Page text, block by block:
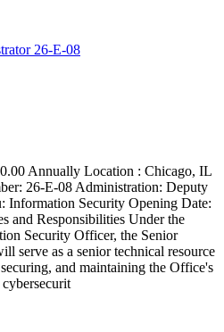
26-E-08
Annually Location : Chicago, IL
26-E-08 Administration: Deputy
Information Security Opening Date:
and Responsibilities Under the
Security Officer, the Senior
serve as a senior technical resource
and maintaining the Office's